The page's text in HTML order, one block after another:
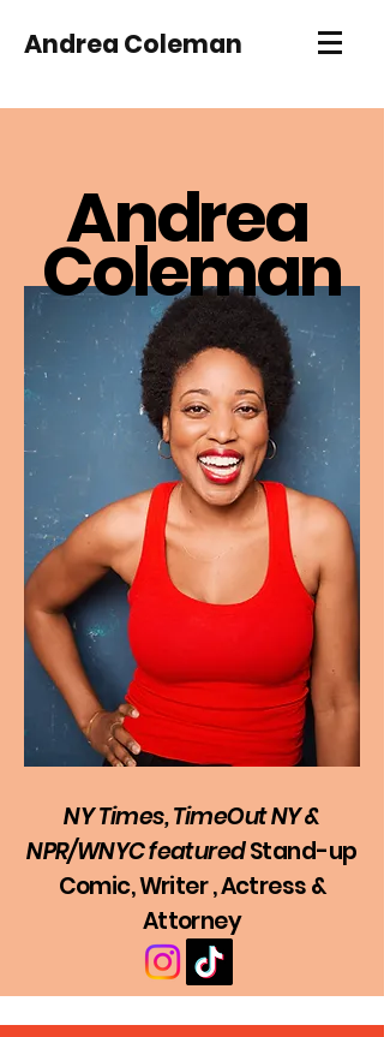
Andrea Coleman
Andrea
Coleman
NY Times, TimeOut NY &
NPR/WNYCfeaturedStand-up
Comic, Writer , Actress &
Attorney